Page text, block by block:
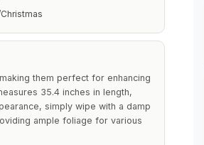
them perfect for enhancing
35.4 inches in length,
simply wipe with a damp
ample foliage for various